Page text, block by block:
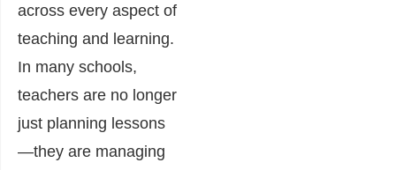
across every aspect of
teaching and learning.
In many schools,
teachers are no longer
just planning lessons
—they are managing